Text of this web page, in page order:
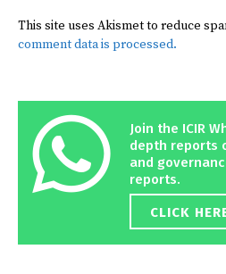
This site uses Akismet to reduce
comment data is processed.
Join the ICIR
depth reports
and
reports.
CLICK